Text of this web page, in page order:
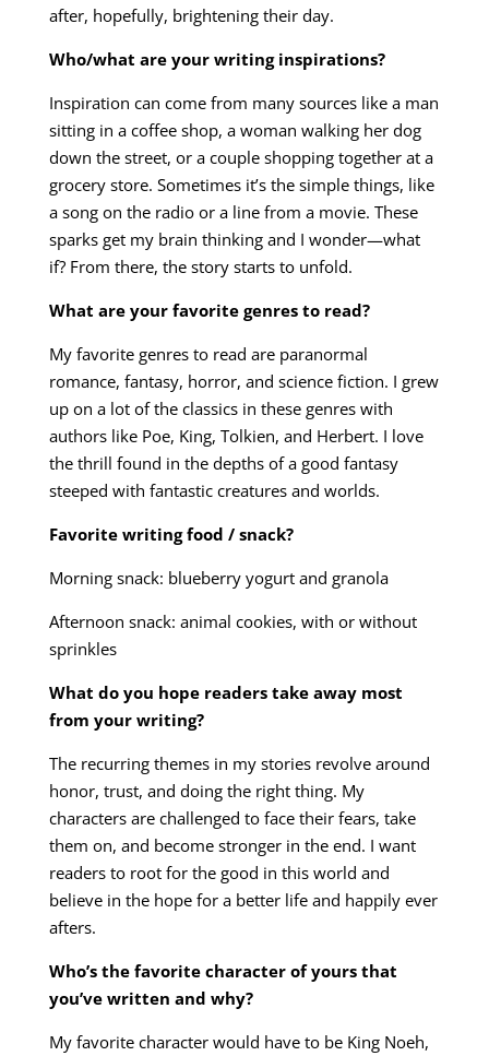
after, hopefully, brightening their day.
Who/what are your writing inspirations?
Inspiration can come from many sources like a man
sitting in a coffee shop, a woman walking her dog
down the street, or a couple shopping together at a
grocery store. Sometimes it’s the simple things, like
a song on the radio or a line from a movie. These
sparks get my brain thinking and I wonder—what
if? From there, the story starts to unfold.
What are your favorite genres to read?
My favorite genres to read are paranormal
romance, fantasy, horror, and science fiction. I grew
up on a lot of the classics in these genres with
authors like Poe, King, Tolkien, and Herbert. I love
the thrill found in the depths of a good fantasy
steeped with fantastic creatures and worlds.
Favorite writing food / snack?
Morning snack: blueberry yogurt and granola
Afternoon snack: animal cookies, with or without
sprinkles
What do you hope readers take away most
from your writing?
The recurring themes in my stories revolve around
honor, trust, and doing the right thing. My
characters are challenged to face their fears, take
them on, and become stronger in the end. I want
readers to root for the good in this world and
believe in the hope for a better life and happily ever
afters.
Who’s the favorite character of yours that
you’ve written and why?
My favorite character would have to be King Noeh,